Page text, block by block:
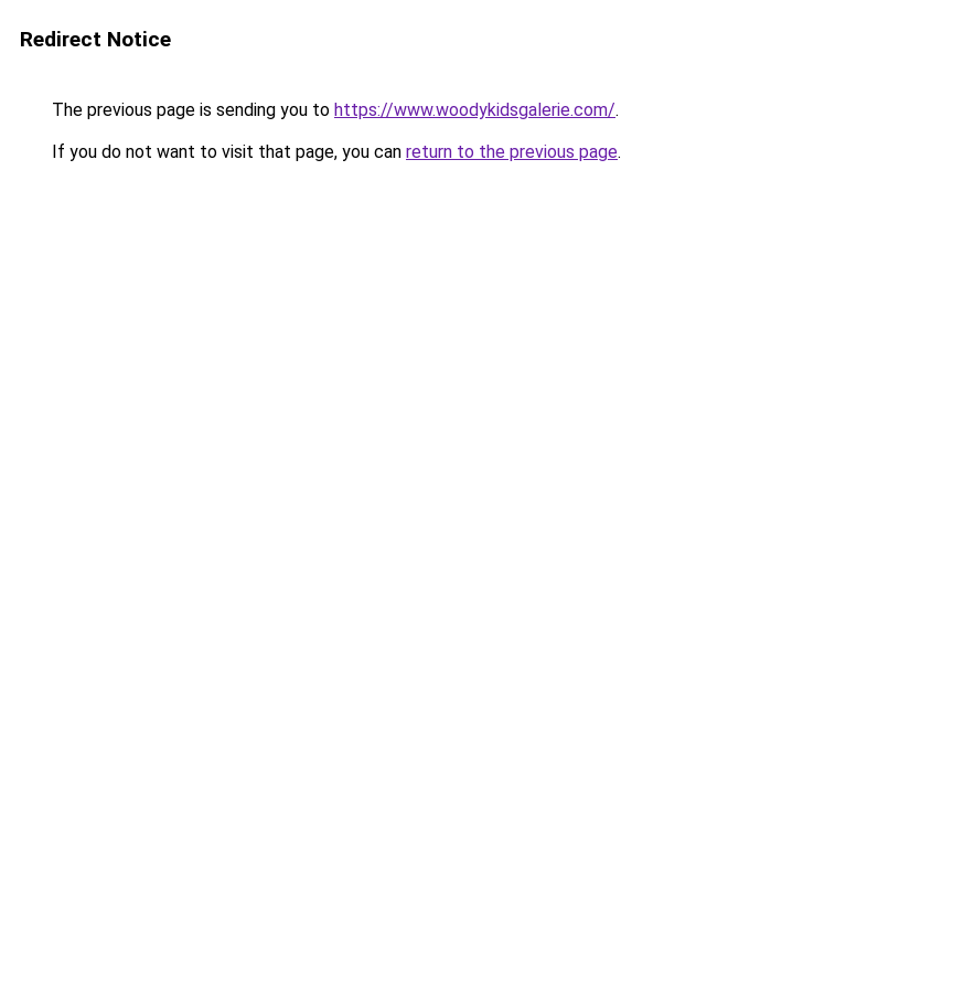
Redirect Notice
The previous page is sending you to https://www.woodykidsgalerie.com/.
If you do not want to visit that page, you can return to the previous page.